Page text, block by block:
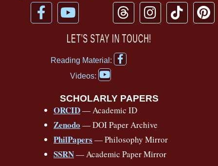
F
a
Y
o
u
u
b
T
h
r
e
a
I
n
s
a
T
i
P
i
LET’S STAY IN TOUCH!
Reading Material:
F
a
b
o
o
k
f
Videos:
Y
o
t
u
b
e
SCHOLARLY PAPERS
ORCID— Academic ID
Zenodo — DOI Paper Archive
PhilPapers — Philosophy Mirror
SSRN— Academic Paper Mirror